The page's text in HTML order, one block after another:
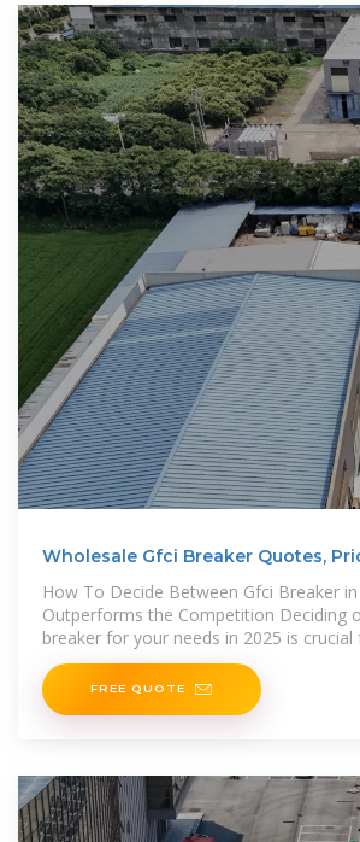
Wholesale Gfci Breaker Quotes,
How To Decide Between Gfci Breaker
Outperforms the Competition Deciding
breaker for your needs in 2025 is
safety and
FREE QUOTE